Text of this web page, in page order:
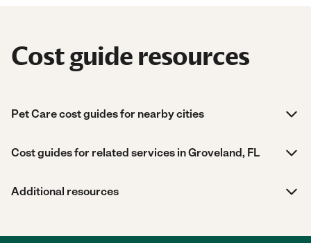
Cost guide resources
Pet Care cost guides for nearby cities
Cost guides for related services in Groveland, FL
Additional resources